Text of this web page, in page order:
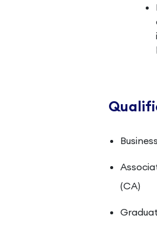
(CA)